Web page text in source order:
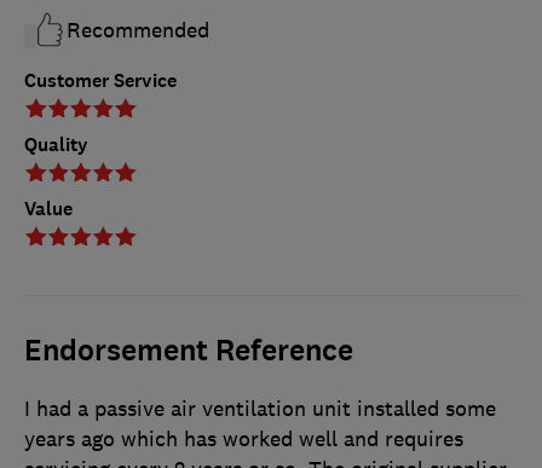
Customer Service
Quality
Value
Recommended
Endorsement Reference
I had a passive air ventilation unit installed some
years ago which has worked well and requires